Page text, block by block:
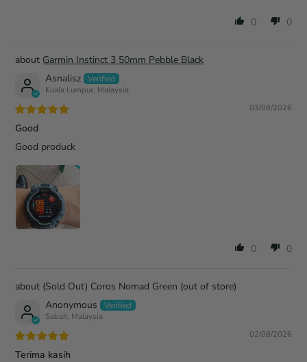
0 0
Garmin Instinct 3 50mm Pebble Black
Asnalisz
Kuala Lumpur, Malaysia
03/08/2026
Good
Good produck
0 0
(Sold Out) Coros Nomad Green
Anonymous
Sabah, Malaysia
02/08/2026
Terima kasih